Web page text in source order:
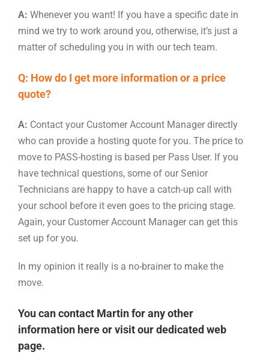
A: Whenever you want! If you have a specific date in
mind we try to work around you, otherwise, it’s just a
matter of scheduling you in with our tech team.
Q: How do I get more information or a price
quote?
A: Contact your Customer Account Manager directly
who can provide a hosting quote for you. The price to
move to PASS-hosting is based per Pass User. If you
have technical questions, some of our Senior
Technicians are happy to have a catch-up call with
your school before it even goes to the pricing stage.
Again, your Customer Account Manager can get this
set up for you.
In my opinion it really is a no-brainer to make the
move.
You can contact Martin for any other
information hereor visit ourdedicated web
page.